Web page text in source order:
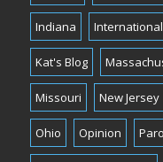
Indiana
Kat's Blog
Missouri New Jersey
Ohio Opinion